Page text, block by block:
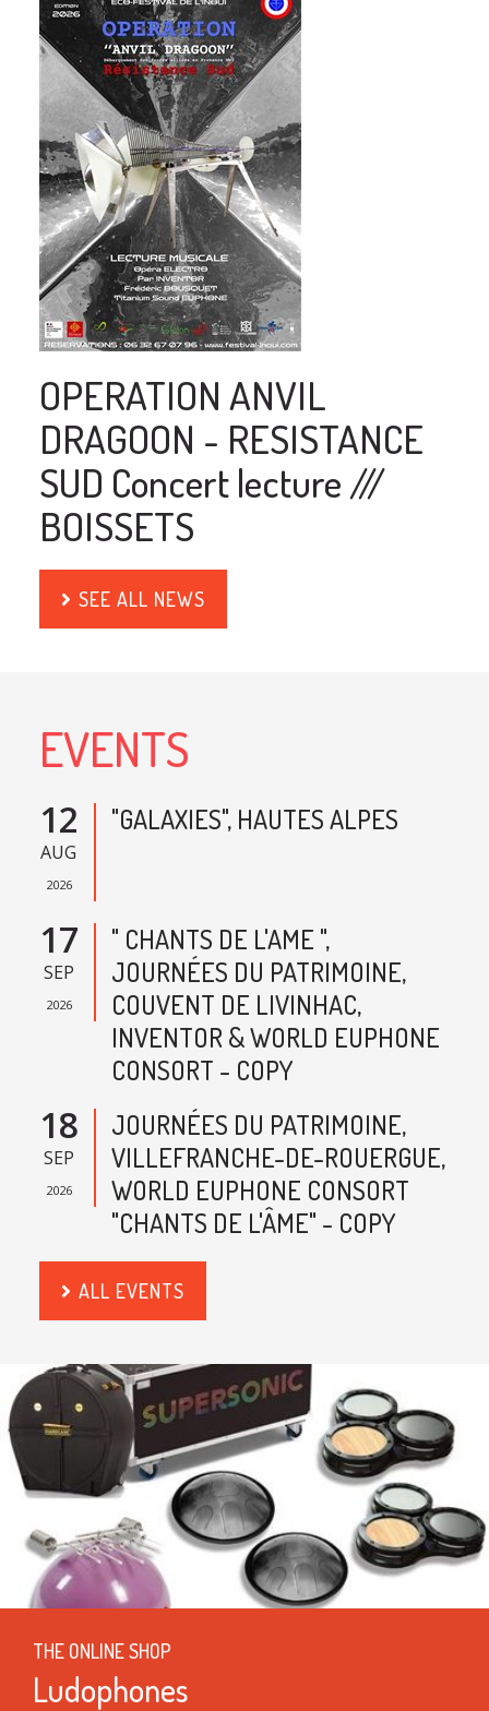
OPERATION ANVIL
DRAGOON - RESISTANCE
SUD Concert lecture ///
BOISSETS
SEE ALL NEWS
EVENTS
12
AUG
2026
"GALAXIES", HAUTES ALPES
17
SEP
2026
" CHANTS DE L'AME ",
JOURNÉES DU PATRIMOINE,
COUVENT DE LIVINHAC,
INVENTOR & WORLD EUPHONE
CONSORT - COPY
18
SEP
2026
JOURNÉES DU PATRIMOINE,
VILLEFRANCHE-DE-ROUERGUE,
WORLD EUPHONE CONSORT
"CHANTS DE L'ÂME" - COPY
ALL EVENTS
THE ONLINE SHOP
Ludophones